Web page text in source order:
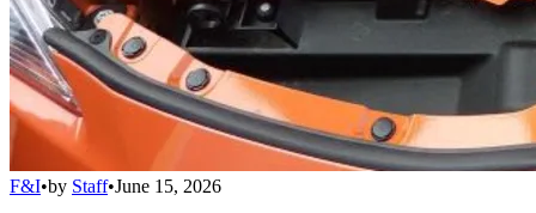
F&I•by Staff•June 15, 2026